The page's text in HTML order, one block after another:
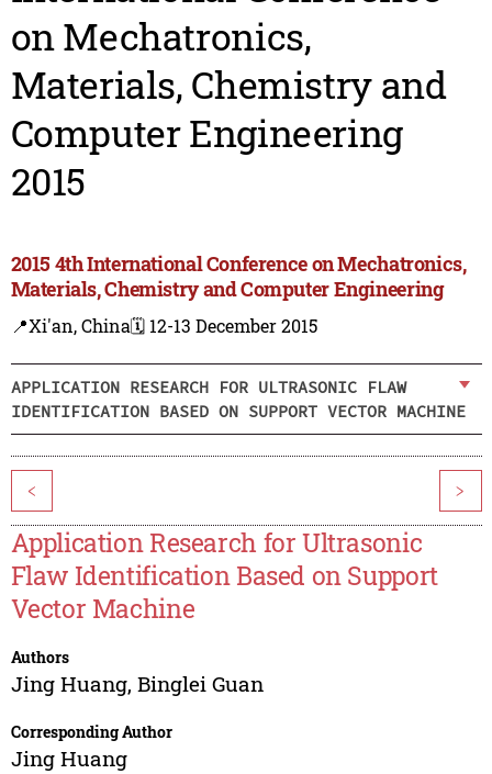
on Mechatronics,
Materials, Chemistry and
Computer Engineering
2015
2015 4th International Conference on Mechatronics,
Materials, Chemistry and Computer Engineering
📍Xi'an, China🗓️ 12-13 December 2015
APPLICATION RESEARCH FOR ULTRASONIC FLAW
IDENTIFICATION BASED ON SUPPORT VECTOR MACHINE
< >
Application Research for Ultrasonic
Flaw Identification Based on Support
Vector Machine
Authors
Jing Huang, Binglei Guan
Corresponding Author
Jing Huang